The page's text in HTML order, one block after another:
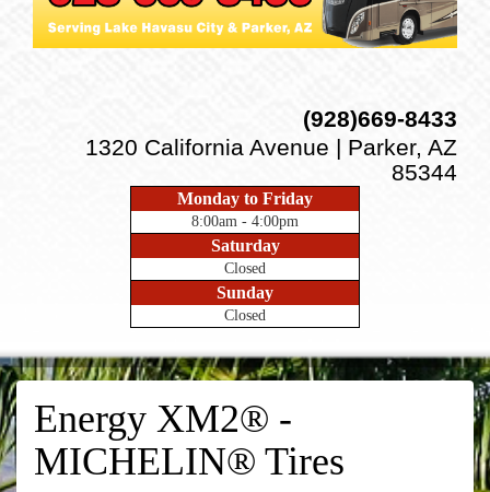
(928)669-8433
1320 California Avenue | Parker, AZ
85344
Monday to Friday
8:00am - 4:00pm
Saturday
Closed
Sunday
Closed
Energy XM2® -
MICHELIN® Tires